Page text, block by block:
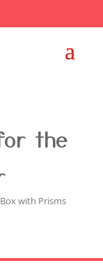
the
with Prisms